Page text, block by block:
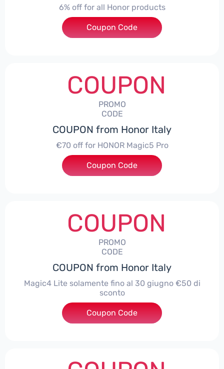
6% off for all Honor products
***NEYIT
Coupon Code
COUPON
PROMO
CODE
COUPON from Honor Italy
€70 off for HONOR Magic5 Pro
***5P70
Coupon Code
COUPON
PROMO
CODE
COUPON from Honor Italy
Magic4 Lite solamente fino al 30 giugno €50 di
sconto
***AGIC4LITE50
Coupon Code